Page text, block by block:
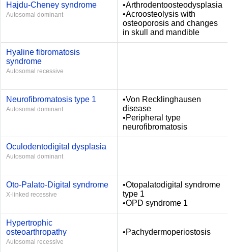
Hajdu-Cheney syndrome
Autosomal dominant
•Arthrodentoosteodysplasia
•Acroosteolysis with
osteoporosis and changes
in skull and mandible
Hyaline fibromatosis
syndrome
Autosomal recessive
Neurofibromatosis type 1
Autosomal dominant
•Von Recklinghausen
disease
•Peripheral type
neurofibromatosis
Oculodentodigital dysplasia
Autosomal dominant
Oto-Palato-Digital syndrome
X-linked recessive
•Otopalatodigital syndrome
type 1
•OPD syndrome 1
Hypertrophic
osteoarthropathy
Autosomal recessive
•Pachydermoperiostosis